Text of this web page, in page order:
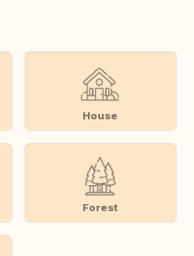
House
Forest